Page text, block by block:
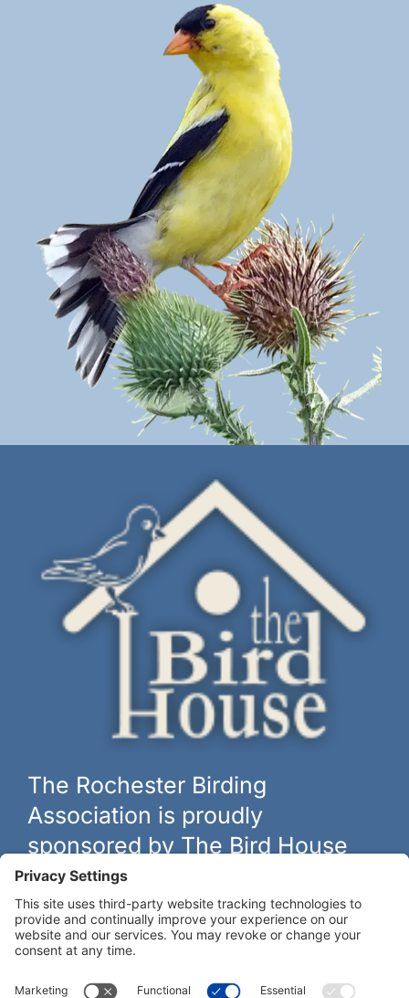
The Rochester Birding
Association is proudly
sponsored by The Bird House
The biggest and best selection of bird feeders, houses and
thebirdhouseny.com »